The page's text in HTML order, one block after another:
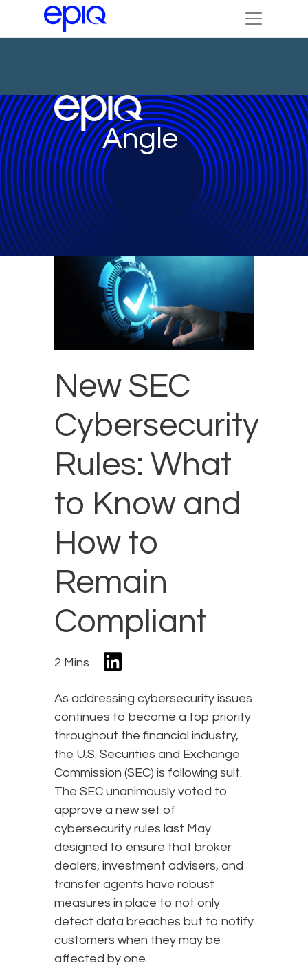
Angle
New SEC
Cybersecurity
Rules: What
to Know and
How to
Remain
Compliant
2 Mins
As addressing cybersecurity issues
continues to become a top priority
throughout the financial industry,
the U.S. Securities and Exchange
Commission (SEC) is following suit.
The SEC unanimously voted to
approve a new set of
cybersecurity rules last May
designed to ensure that broker
dealers, investment advisers, and
transfer agents have robust
measures in place to not only
detect data breaches but to notify
customers when they may be
affected by one.